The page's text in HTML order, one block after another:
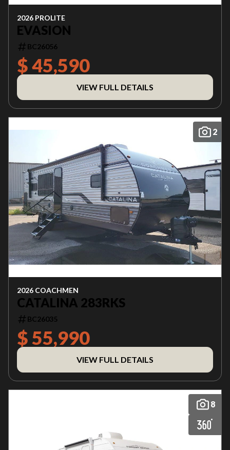
2026 PROLITE
EVASION
BC26056
$ 45,590
VIEW FULL DETAILS
2
2026 COACHMEN
CATALINA 283RKS
BC26035
$ 55,990
VIEW FULL DETAILS
8